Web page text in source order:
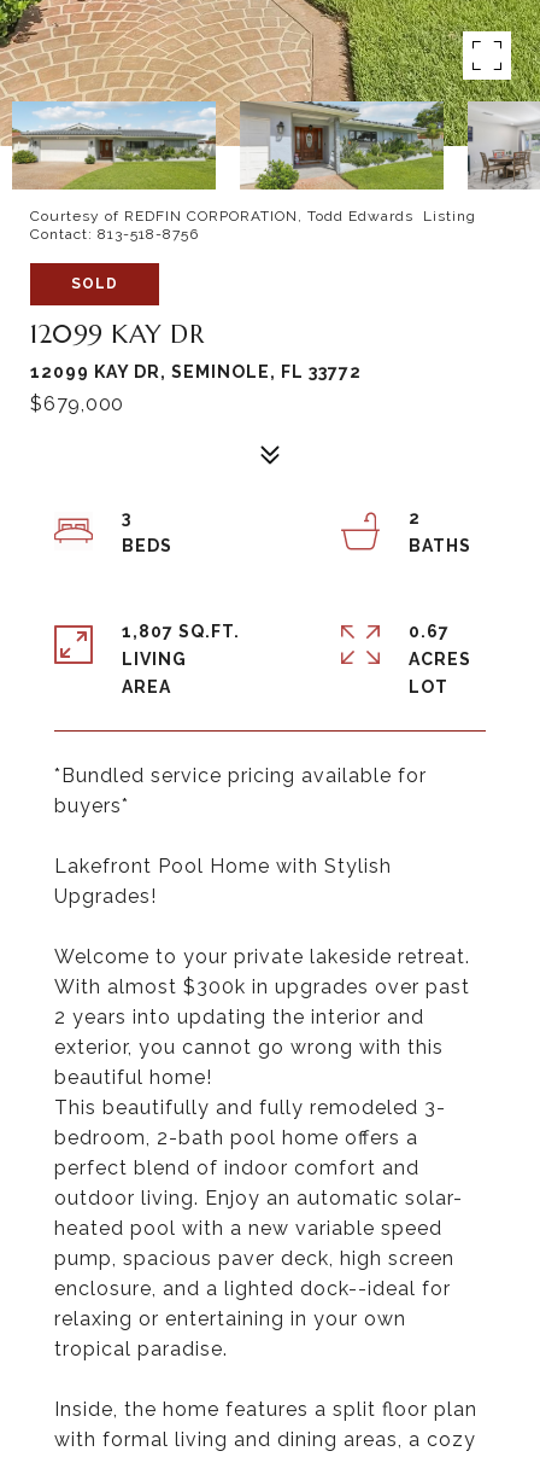
Courtesy of REDFIN CORPORATION, Todd Edwards Listing
Contact: 813-518-8756
SOLD
12099 KAY DR
12099 KAY DR, SEMINOLE, FL 33772
$679,000
*Bundled service pricing available for
buyers*
Lakefront Pool Home with Stylish
Upgrades!
Welcome to your private lakeside retreat.
With almost $300k in upgrades over past
2 years into updating the interior and
exterior, you cannot go wrong with this
beautiful home!
This beautifully and fully remodeled 3-
bedroom, 2-bath pool home offers a
perfect blend of indoor comfort and
outdoor living. Enjoy an automatic solar-
heated pool with a new variable speed
pump, spacious paver deck, high screen
enclosure, and a lighted dock--ideal for
relaxing or entertaining in your own
tropical paradise.
Inside, the home features a split floor plan
with formal living and dining areas, a cozy
3
2
1,807 SQ.FT.
LIVING
0.67
ACRES